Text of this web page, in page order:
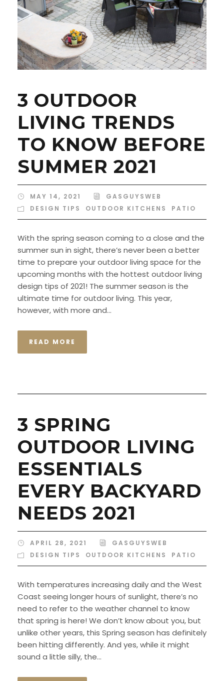
3 OUTDOOR
LIVING TRENDS
TO KNOW BEFORE
SUMMER 2021
MAY 14, 2021
GASGUYSWEB
DESIGN TIPS
OUTDOOR KITCHENS PATIO
With the spring season coming to a close and the
summer sun in sight, there’s never been a better
time to prepare your outdoor living space for the
upcoming months with the hottest outdoor living
design tips of 2021! The summer season is the
ultimate time for outdoor living. This year,
however, with more and...
READ MORE
3 SPRING
OUTDOOR LIVING
ESSENTIALS
EVERY BACKYARD
NEEDS 2021
APRIL 28, 2021
GASGUYSWEB
DESIGN TIPS
OUTDOOR KITCHENS PATIO
With temperatures increasing daily and the West
Coast seeing longer hours of sunlight, there’s no
need to refer to the weather channel to know
that spring is here! We don’t know about you, but
unlike other years, this Spring season has definitely
been hitting differently. And yes, while it might
sound a little silly, the...